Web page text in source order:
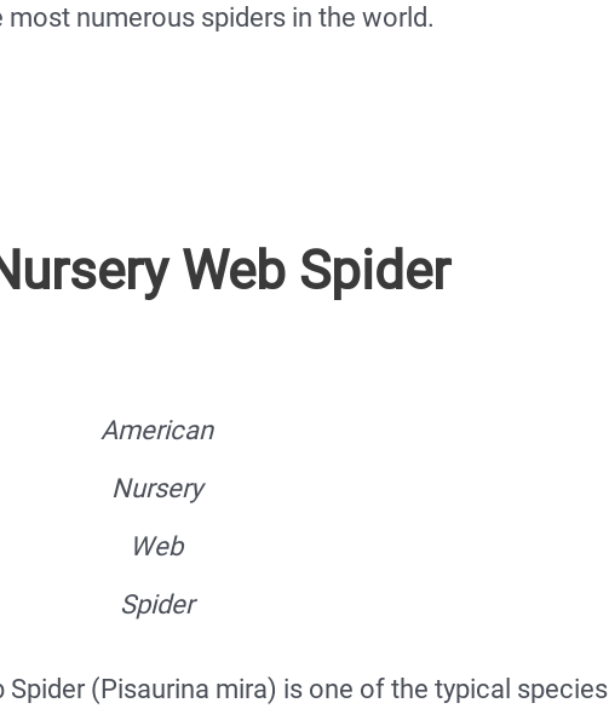
numerous spiders in the world.
Web Spider
American
Nursery
Web
Spider
Spider (Pisaurina mira) is one of the typical species